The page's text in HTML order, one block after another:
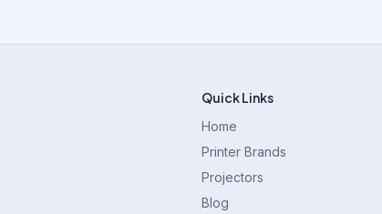
Quick Links
Home
Printer Brands
Projectors
Blog